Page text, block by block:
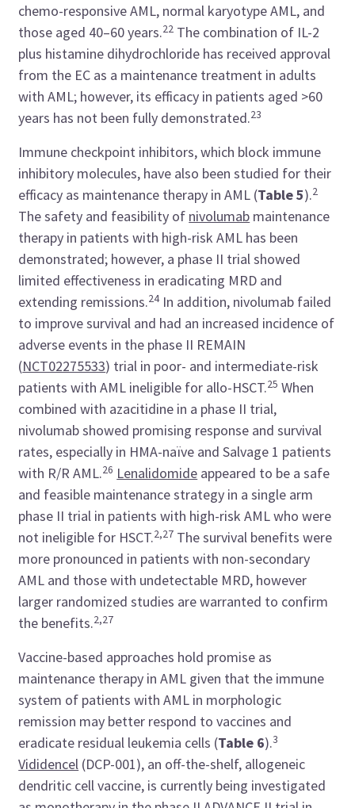
chemo-responsive AML, normal karyotype AML, and
those aged 40–60 years.22 The combination of IL-2
plus histamine dihydrochloride has received approval
from the EC as a maintenance treatment in adults
with AML; however, its efficacy in patients aged >60
years has not been fully demonstrated.23
Immune checkpoint inhibitors, which block immune
inhibitory molecules, have also been studied for their
efficacy as maintenance therapy in AML (Table 5).2
The safety and feasibility of nivolumab maintenance
therapy in patients with high-risk AML has been
demonstrated; however, a phase II trial showed
limited effectiveness in eradicating MRD and
extending remissions.24In addition, nivolumab failed
to improve survival and had an increased incidence of
adverse events in the phase II REMAIN
(NCT02275533) trial in poor- and intermediate-risk
patients with AML ineligible for allo-HSCT.25 When
combined with azacitidine in a phase II trial,
nivolumab showed promising response and survival
rates, especially in HMA-naïve and Salvage 1 patients
with R/R AML.26 Lenalidomide appeared to be a safe
and feasible maintenance strategy in a single arm
phase II trial in patients with high-risk AML who were
not ineligible for HSCT.2,27 The survival benefits were
more pronounced in patients with non-secondary
AML and those with undetectable MRD, however
larger randomized studies are warranted to confirm
the benefits.2,27
Vaccine-based approaches hold promise as
maintenance therapy in AML given that the immune
system of patients with AML in morphologic
remission may better respond to vaccines and
eradicate residual leukemia cells (Table 6).3
Vididencel (DCP-001), an off-the-shelf, allogeneic
dendritic cell vaccine, is currently being investigated